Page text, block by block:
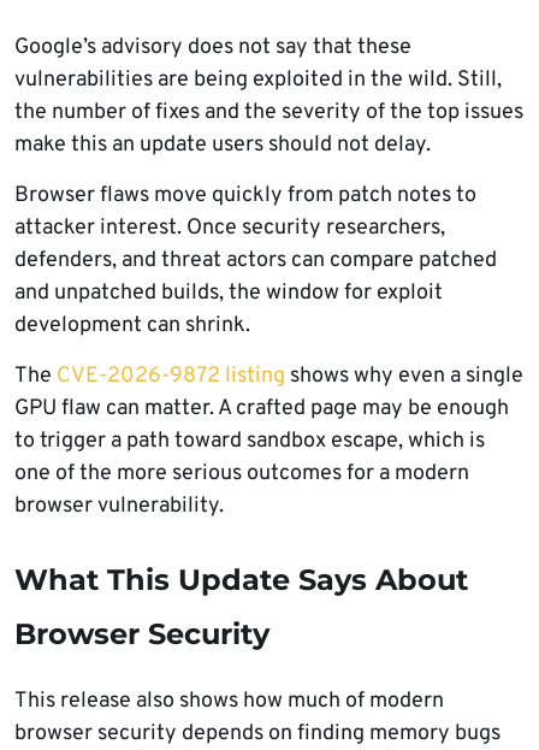
Google’s advisory does not say that these
vulnerabilities are being exploited in the wild. Still,
the number of fixes and the severity of the top issues
make this an update users should not delay.
Browser flaws move quickly from patch notes to
attacker interest. Once security researchers,
defenders, and threat actors can compare patched
and unpatched builds, the window for exploit
development can shrink.
The CVE-2026-9872 listing shows why even a single
GPU flaw can matter. A crafted page may be enough
to trigger a path toward sandbox escape, which is
one of the more serious outcomes for a modern
browser vulnerability.
What This Update Says About
Browser Security
This release also shows how much of modern
browser security depends on finding memory bugs